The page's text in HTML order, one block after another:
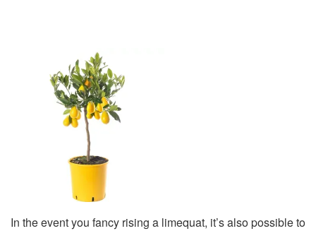
In the event you fancy rising a limequat, it’s also possible to